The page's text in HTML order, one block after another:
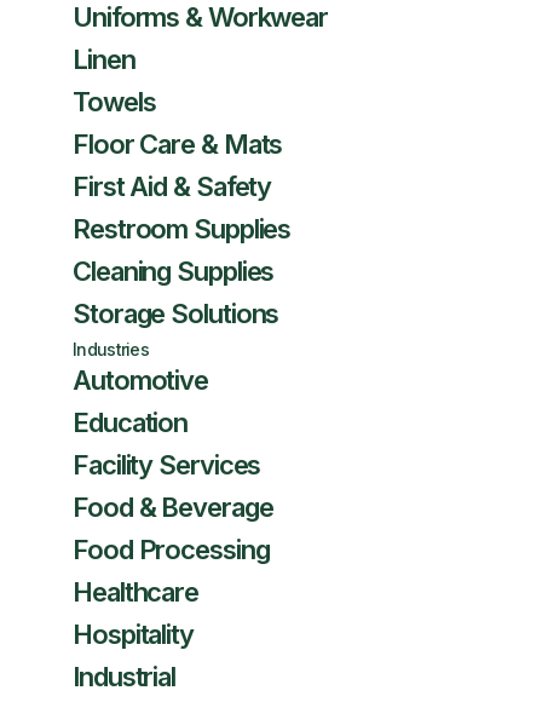
Uniforms & Workwear
Linen
Towels
Floor Care & Mats
First Aid & Safety
Restroom Supplies
Cleaning Supplies
Storage Solutions
Industries
Automotive
Education
Facility Services
Food & Beverage
Food Processing
Healthcare
Hospitality
Industrial